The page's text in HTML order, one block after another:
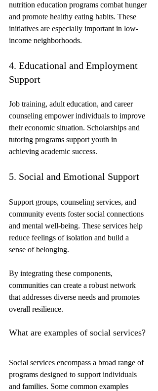
nutrition education programs combat hunger
and promote healthy eating habits. These
initiatives are especially important in low-
income neighborhoods.
4. Educational and Employment
Support
Job training, adult education, and career
counseling empower individuals to improve
their economic situation. Scholarships and
tutoring programs support youth in
achieving academic success.
5. Social and Emotional Support
Support groups, counseling services, and
community events foster social connections
and mental well-being. These services help
reduce feelings of isolation and build a
sense of belonging.
By integrating these components,
communities can create a robust network
that addresses diverse needs and promotes
overall resilience.
What are examples of social services?
Social services encompass a broad range of
programs designed to support individuals
and families. Some common examples